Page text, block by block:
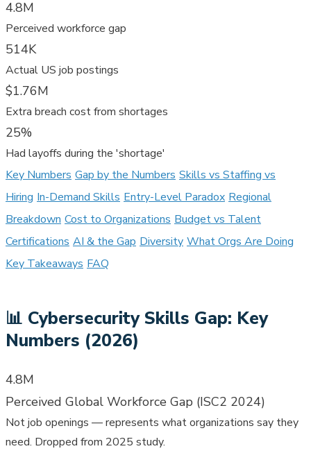
4.8M
Perceived workforce gap
514K
Actual US job postings
$1.76M
Extra breach cost from shortages
25%
Had layoffs during the 'shortage'
Key Numbers Gap by the Numbers Skills vs Staffing vs
Hiring In-Demand Skills Entry-Level Paradox Regional
Breakdown Cost to Organizations Budget vs Talent
Certifications AI & the Gap Diversity What Orgs Are Doing
Key Takeaways FAQ
📊 Cybersecurity Skills Gap: Key
Numbers (2026)
4.8M
Perceived Global Workforce Gap (ISC2 2024)
Not job openings — represents what organizations say they
need. Dropped from 2025 study.